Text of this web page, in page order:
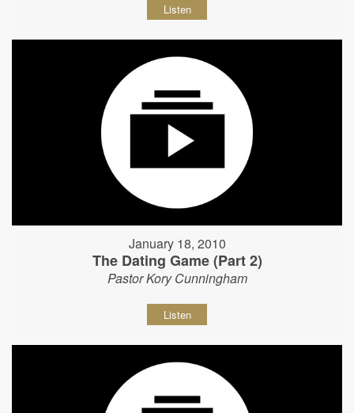
Listen
January 18, 2010
The Dating Game (Part 2)
Pastor Kory Cunningham
Listen